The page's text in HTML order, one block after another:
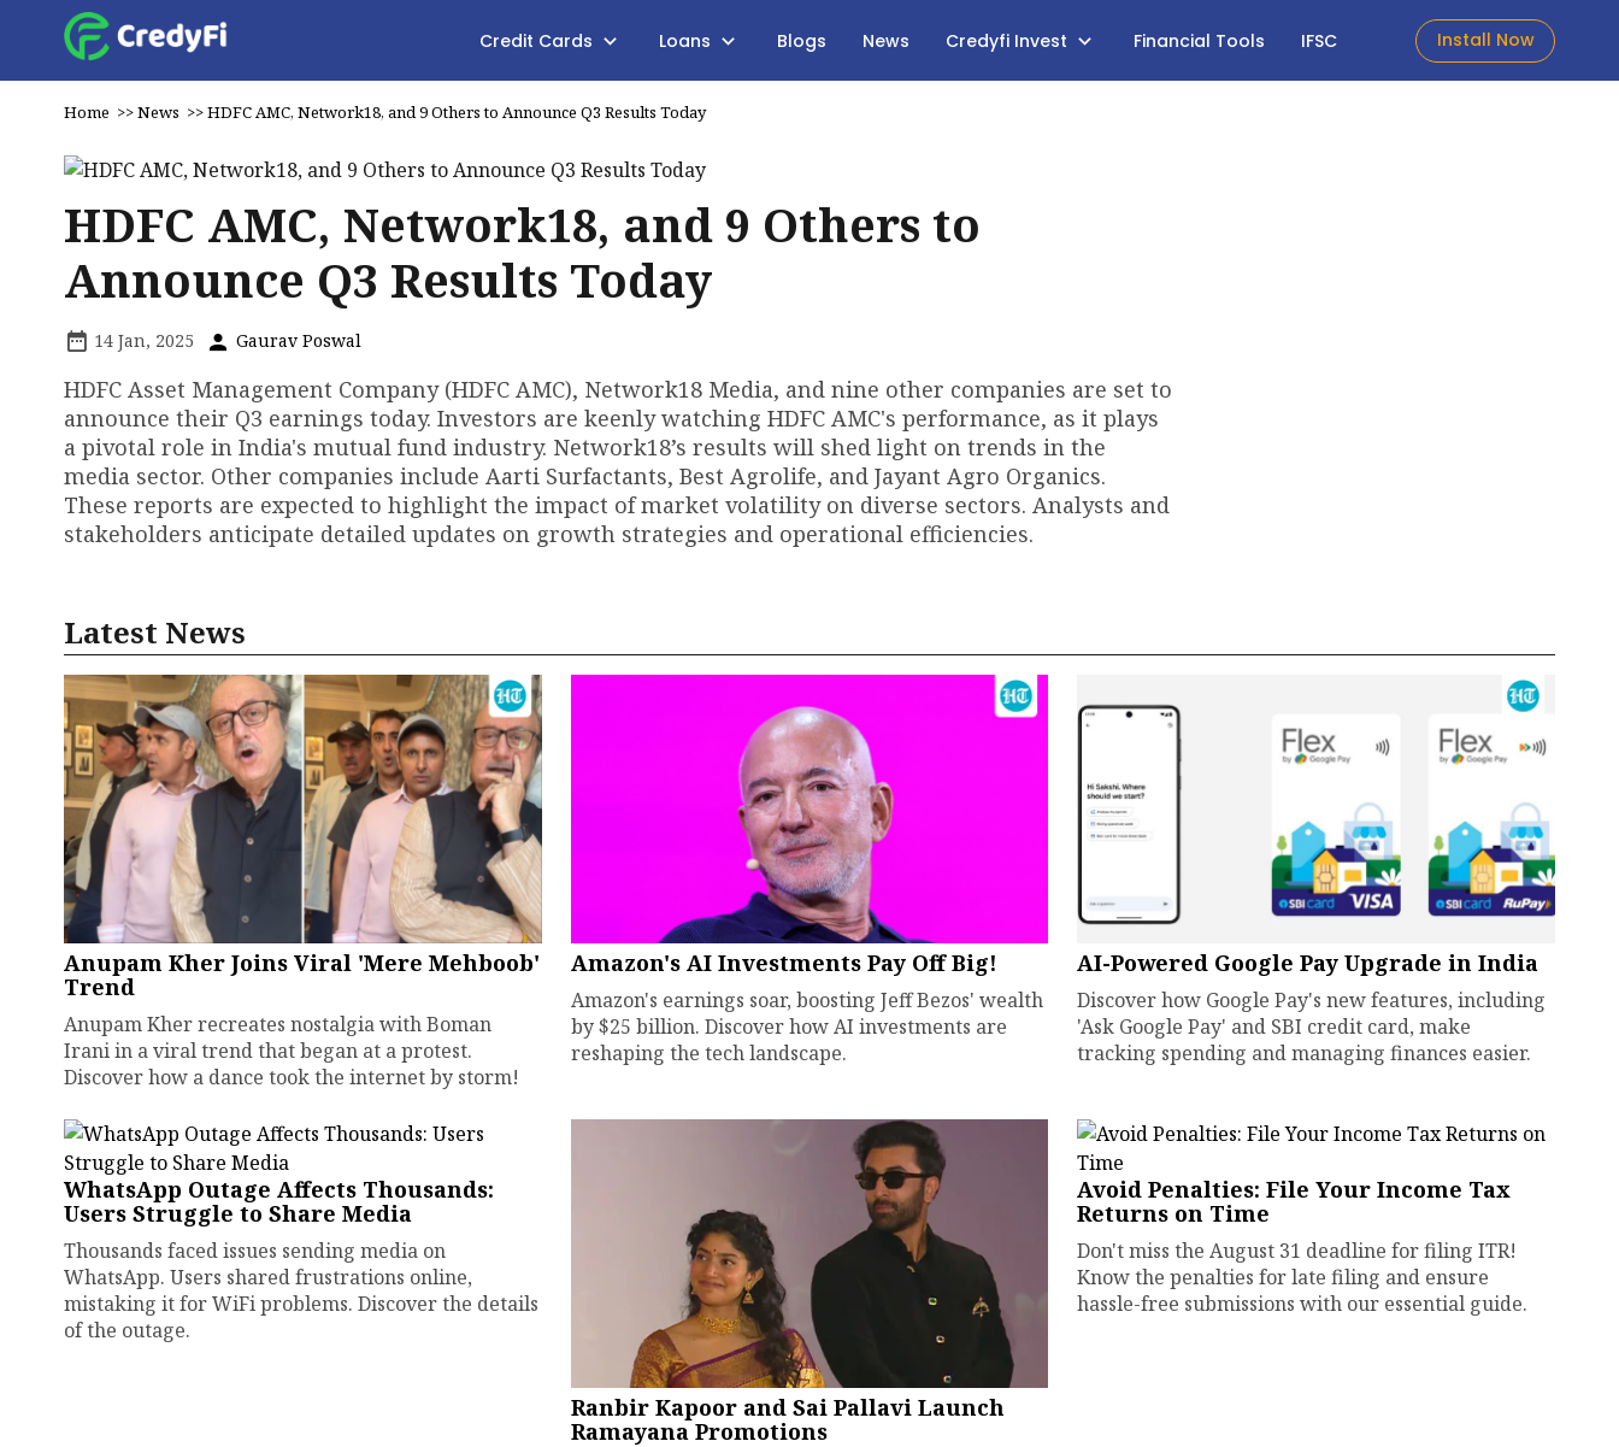
Credit Cards Loans Blogs News Credyfi Invest Financial Tools IFSC Install Now
Home >>News >>HDFC AMC, Network18, and 9 Others to Announce Q3 Results Today
HDFC AMC, Network18, and 9 Others to
Announce Q3 Results Today
14 Jan, 2025 Gaurav Poswal
HDFC Asset Management Company (HDFC AMC), Network18 Media, and nine other companies are set to
announce their Q3 earnings today. Investors are keenly watching HDFC AMC's performance, as it plays
a pivotal role in India's mutual fund industry. Network18’s results will shed light on trends in the
media sector. Other companies include Aarti Surfactants, Best Agrolife, and Jayant Agro Organics.
These reports are expected to highlight the impact of market volatility on diverse sectors. Analysts and
stakeholders anticipate detailed updates on growth strategies and operational efficiencies.
Latest News
Anupam Kher Joins Viral 'Mere Mehboob'
Trend
Anupam Kher recreates nostalgia with Boman
Irani in a viral trend that began at a protest.
Discover how a dance took the internet by storm!
Amazon's AI Investments Pay Off Big!
Amazon's earnings soar, boosting Jeff Bezos' wealth
by $25 billion. Discover how AI investments are
reshaping the tech landscape.
AI-Powered Google Pay Upgrade in India
Discover how Google Pay's new features, including
'Ask Google Pay' and SBI credit card, make
tracking spending and managing finances easier.
WhatsApp Outage Affects Thousands:
Users Struggle to Share Media
Thousands faced issues sending media on
WhatsApp. Users shared frustrations online,
mistaking it for WiFi problems. Discover the details
of the outage.
Ranbir Kapoor and Sai Pallavi Launch
Ramayana Promotions
Avoid Penalties: File Your Income Tax
Returns on Time
Don't miss the August 31 deadline for filing ITR!
Know the penalties for late filing and ensure
hassle-free submissions with our essential guide.